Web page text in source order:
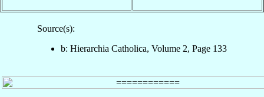
Source(s):
b: Hierarchia Catholica, Volume 2, Page 133